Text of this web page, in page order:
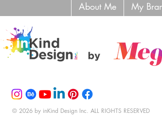
© 2026 by inKind Design Inc. ALL RIGHTS RESERVED
About Me My